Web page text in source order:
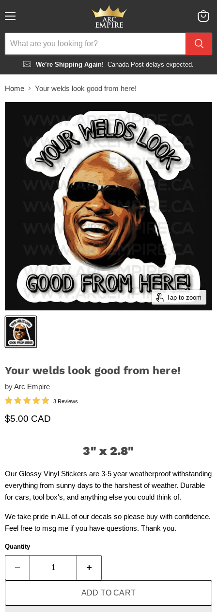
We’re Shipping Again! Canada Post delays expected.
cart
Home Your welds look good from here!
Tap to zoom
Your welds look good from here!
byArc Empire
3 Reviews
Current price
$5.00 CAD
3" x 2.8"
Our Glossy Vinyl Stickers are 3-5 year weatherproof withstanding
everything from sunny days to the harshest of weather. Durable
for cars, tool box's, and anything else you could think of.
We take pride in ALL of our decals so please buy with confidence.
Feel free to msg me if you have questions. Thank you.
Quantity
ADD TO CART